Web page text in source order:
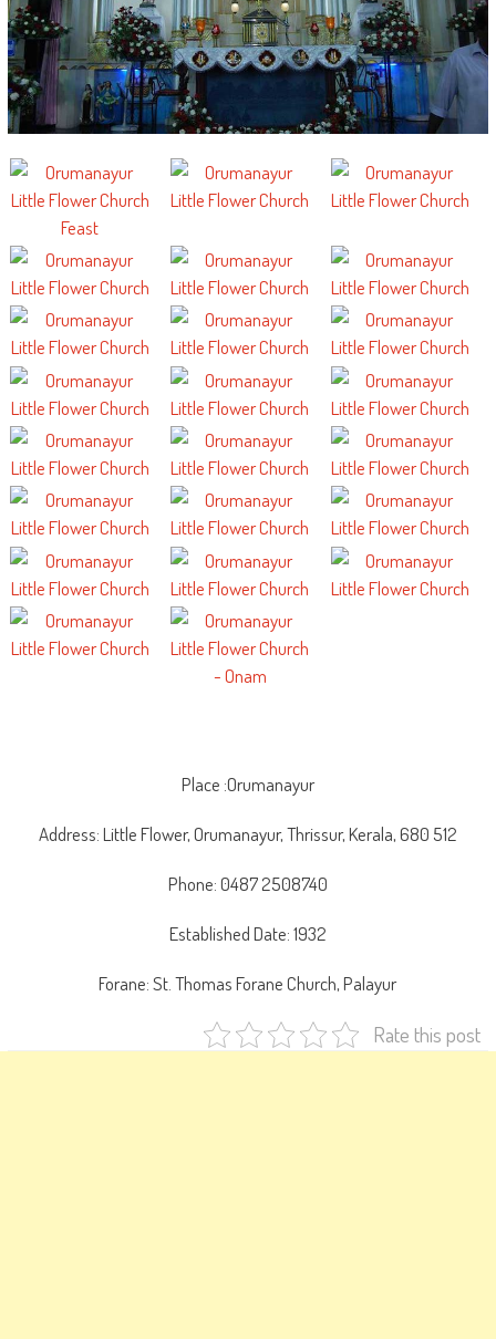
Place :Orumanayur
Address: Little Flower, Orumanayur, Thrissur, Kerala, 680 512
Phone: 0487 2508740
Established Date: 1932
Forane: St. Thomas Forane Church, Palayur
Rate this post